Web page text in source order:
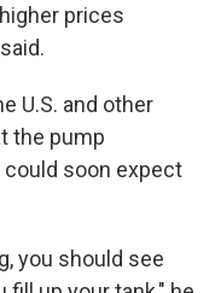
prices
U.S. and other
the pump
could soon expect
you should see